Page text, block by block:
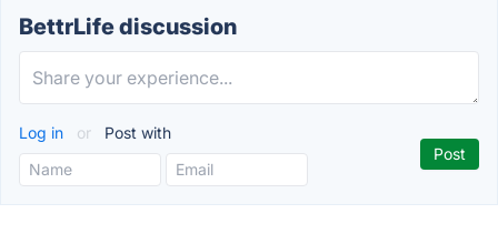
BettrLife discussion
Log in or Post with